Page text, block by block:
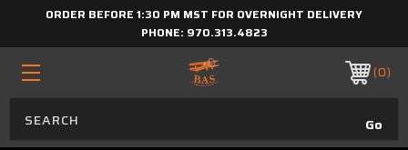
ORDER BEFORE 1:30 PM MST FOR OVERNIGHT DELIVERY
PHONE: 970.313.4823
0